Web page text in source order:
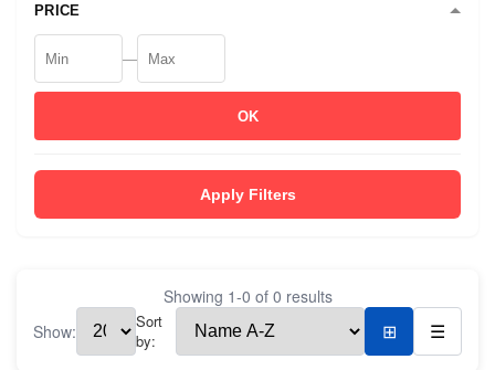
PRICE
—
OK
Apply Filters
Showing 1-0 of 0 results
Show:
Sort
by:
⊞ ☰